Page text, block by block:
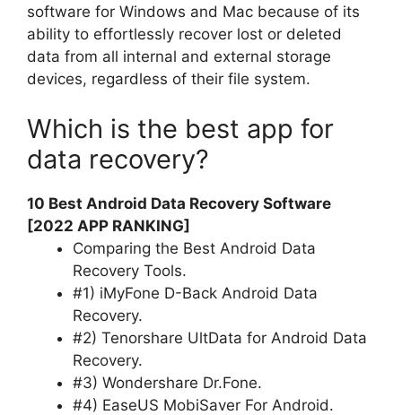
software for Windows and Mac because of its
ability to effortlessly recover lost or deleted
data from all internal and external storage
devices, regardless of their file system.
Which is the best app for
data recovery?
10 Best Android Data Recovery Software
[2022 APP RANKING]
Comparing the Best Android Data
Recovery Tools.
#1) iMyFone D-Back Android Data
Recovery.
#2) Tenorshare UltData for Android Data
Recovery.
#3) Wondershare Dr.Fone.
#4) EaseUS MobiSaver For Android.